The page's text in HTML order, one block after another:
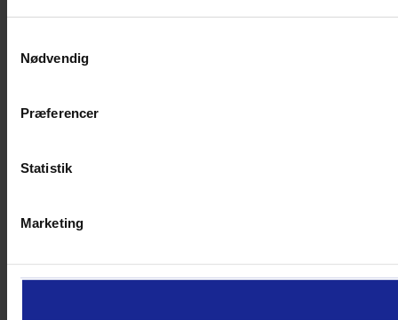
Nødvendig
Præferencer
Statistik
Marketing